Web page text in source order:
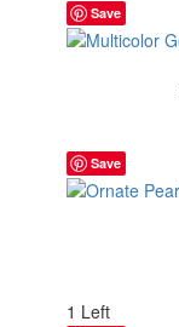
Save
Save
1 Left